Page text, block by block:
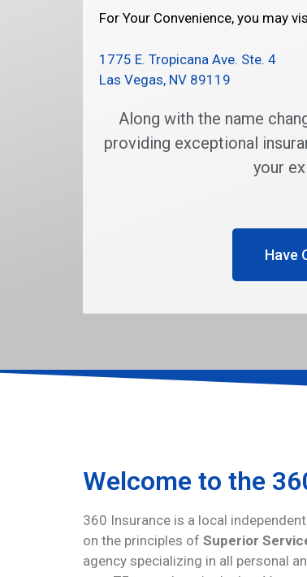
For Your Convenience, you may
1775 E. Tropicana Ave. Ste. 4
Las Vegas, NV 89119
Along with the name
providing exceptional
your
Have
Welcome to the
360 Insurance is a local
on the principles of Superior
agency specializing in all personal